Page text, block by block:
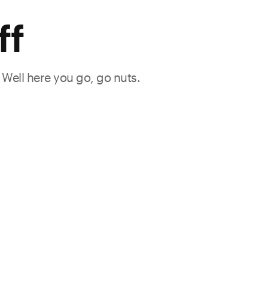
here you go, go nuts.